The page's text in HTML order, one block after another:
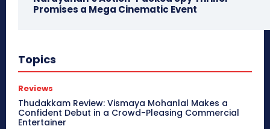
Promises a Mega Cinematic Event
Topics
Reviews
Thudakkam Review: Vismaya Mohanlal Makes a
Confident Debut in a Crowd-Pleasing Commercial
Entertainer